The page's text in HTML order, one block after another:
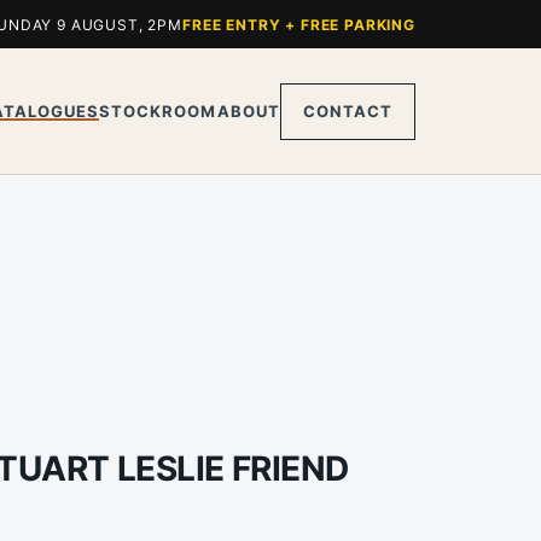
9 AUGUST, 2PMFREE ENTRY + FREE PARKING
STOCKROOMABOUT CONTACT
LESLIE FRIEND